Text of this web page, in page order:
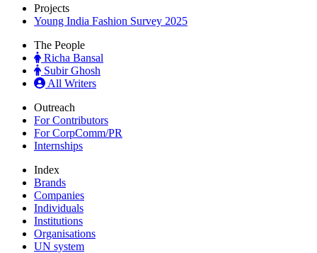
Projects
Young India Fashion Survey 2025
The People
Richa Bansal
Subir Ghosh
All Writers
Outreach
For Contributors
For CorpComm/PR
Internships
Index
Brands
Companies
Individuals
Institutions
Organisations
UN system